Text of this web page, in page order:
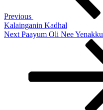
Previous
Kalainganin Kadhal
Next
Next Paayum Oli Nee Yenakku